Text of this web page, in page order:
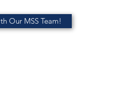
Our MSS Team!